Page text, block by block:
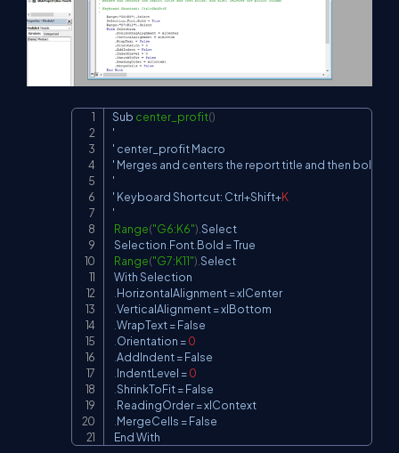
Sub center_profit()
'
' center_profit Macro
' Merges and centers the report title and then bolds
'
' KeyboardShortcut: Ctrl+Shift+K
'
Range("G6:K6").Select
Selection.Font.Bold =True
Range("G7:K11").Select
WithSelection
.HorizontalAlignment= xlCenter
.VerticalAlignment= xlBottom
.WrapText=False
.Orientation =0
.AddIndent=False
.IndentLevel =0
.ShrinkToFit=False
.ReadingOrder= xlContext
.MergeCells =False
EndWith